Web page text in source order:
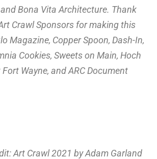
Bona Vita Architecture. Thank
Crawl Sponsors for making this
Magazine, Copper Spoon, Dash-In,
Cookies, Sweets on Main, Hoch
Wayne, and ARC Document
Art Crawl 2021 by Adam Garland